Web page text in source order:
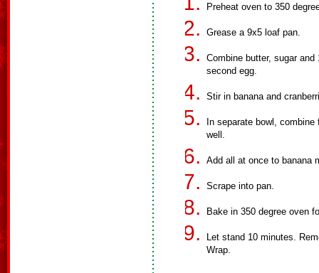
Preheat oven to 350
Grease a 9x5 loaf pan.
Combine butter, sugar
second egg.
Stir in banana and
In separate bowl,
well.
Add all at once to banana
Scrape into pan.
Bake in 350 degree oven
Let stand 10 minutes.
Wrap.